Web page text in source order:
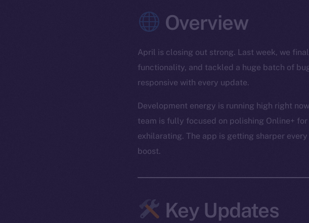
Overview
April is closing out strong. Last week, we
functionality, and tackled a huge batch of
responsive with every update.
Development energy is running high right
team is fully focused on polishing Online+
exhilarating. The app is getting sharper
boost.
Key Updates